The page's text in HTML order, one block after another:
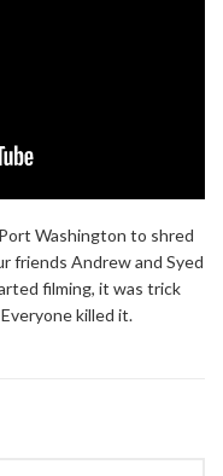
Washington to shred
friends Andrew and Syed
filming, it was trick
killed it.